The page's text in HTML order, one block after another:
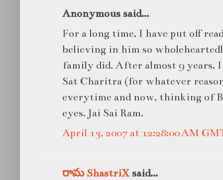
Anonymous said...
For a long time, I have put off
believing in him so
family did. After almost 9 years,
Sat Charitra (for whatever
everytime and now, thinking of
eyes. Jai Sai Ram.
April 13, 2007 at 12:28:00 AM
రామ ShastriXsaid...